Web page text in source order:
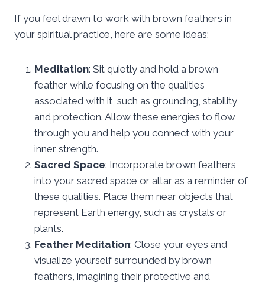
If you feel drawn to work with brown feathers in
your spiritual practice, here are some ideas:
Meditation: Sit quietly and hold a brown
feather while focusing on the qualities
associated with it, such as grounding, stability,
and protection. Allow these energies to flow
through you and help you connect with your
inner strength.
Sacred Space: Incorporate brown feathers
into your sacred space or altar as a reminder of
these qualities. Place them near objects that
represent Earth energy, such as crystals or
plants.
Feather Meditation: Close your eyes and
visualize yourself surrounded by brown
feathers, imagining their protective and